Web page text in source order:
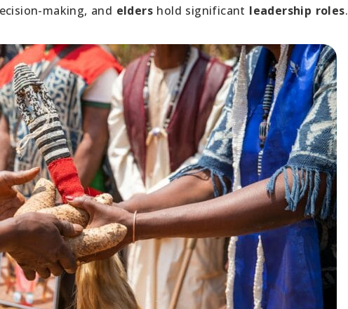
making, and elders hold significant leadership roles.